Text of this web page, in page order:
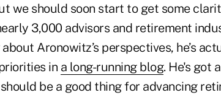
we should soon start to get some
3,000 advisors and retirement
Aronowitz’s perspectives, he’s
in a long-running blog. He's got
be a good thing for advancing